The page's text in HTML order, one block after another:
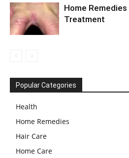
Home
Treatment
Popular Categories
Health
Home Remedies
Hair Care
Home Care